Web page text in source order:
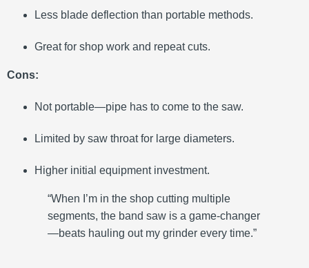
Less blade deflection than portable methods.
Great for shop work and repeat cuts.
Cons:
Not portable—pipe has to come to the saw.
Limited by saw throat for large diameters.
Higher initial equipment investment.
“When I’m in the shop cutting multiple
segments, the band saw is a game-changer
—beats hauling out my grinder every time.”